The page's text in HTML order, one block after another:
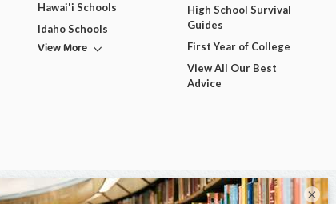
Hawai'i Schools
Idaho Schools
View More
High School Survival
Guides
First Year of College
View All Our Best
Advice
×